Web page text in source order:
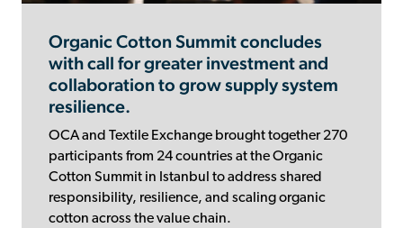
Organic Cotton Summit concludes
with call for greater investment and
collaboration to grow supply system
resilience.
OCA and Textile Exchange brought together 270
participants from 24 countries at the Organic
Cotton Summit in Istanbul to address shared
responsibility, resilience, and scaling organic
cotton across the value chain.